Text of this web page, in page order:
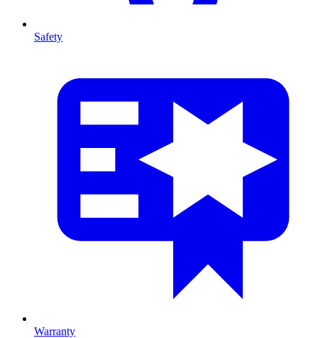
Safety
Warranty